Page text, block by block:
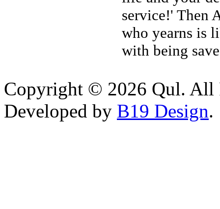
service!' Then
who yearns is
with being
Copyright © 2026 Qul. All
Developed by B19 Design.